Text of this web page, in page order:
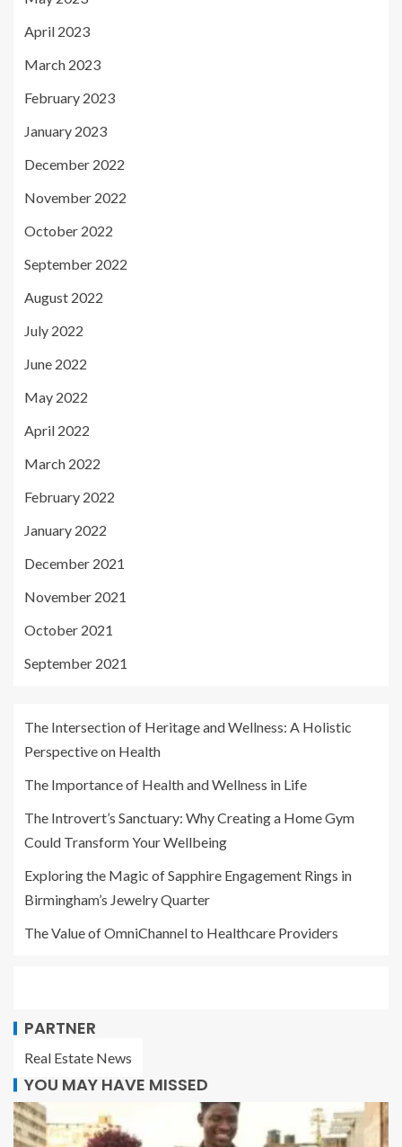
April 2023
March 2023
February 2023
January 2023
December 2022
November 2022
October 2022
September 2022
August 2022
July 2022
June 2022
May 2022
April 2022
March 2022
February 2022
January 2022
December 2021
November 2021
October 2021
September 2021
The Intersection of Heritage and Wellness: A Holistic
Perspective on Health
The Importance of Health and Wellness in Life
The Introvert’s Sanctuary: Why Creating a Home Gym
Could Transform Your Wellbeing
Exploring the Magic of Sapphire Engagement Rings in
Birmingham’s Jewelry Quarter
The Value of OmniChannel to Healthcare Providers
PARTNER
Real Estate News
YOU MAY HAVE MISSED